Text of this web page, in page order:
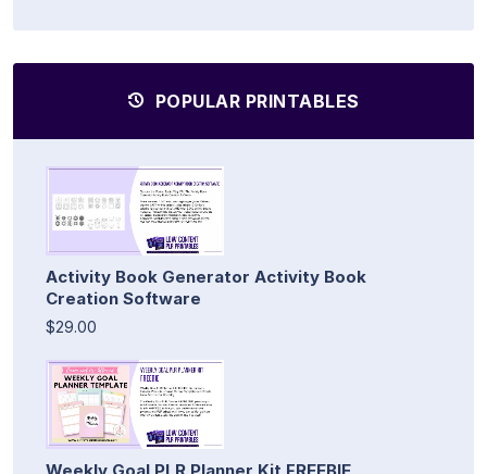
POPULAR PRINTABLES
Activity Book Generator Activity Book
Creation Software
$29.00